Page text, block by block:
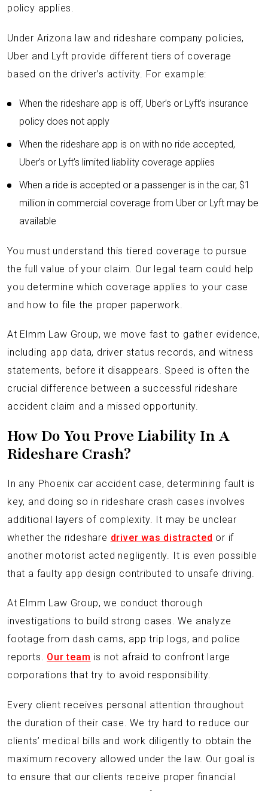
policy applies.
Under Arizona law and rideshare company policies,
Uber and Lyft provide different tiers of coverage
based on the driver’s activity. For example:
When the rideshare app is off, Uber’s or Lyft’s insurance
policy does not apply
When the rideshare app is on with no ride accepted,
Uber’s or Lyft’s limited liability coverage applies
When a ride is accepted or a passenger is in the car, $1
million in commercial coverage from Uber or Lyft may be
available
You must understand this tiered coverage to pursue
the full value of your claim. Our legal team could help
you determine which coverage applies to your case
and how to file the proper paperwork.
At Elmm Law Group, we move fast to gather evidence,
including app data, driver status records, and witness
statements, before it disappears. Speed is often the
crucial difference between a successful rideshare
accident claim and a missed opportunity.
How Do You Prove Liability In A
Rideshare Crash?
In any Phoenix car accident case, determining fault is
key, and doing so in rideshare crash cases involves
additional layers of complexity. It may be unclear
whether the rideshare driver was distracted or if
another motorist acted negligently. It is even possible
that a faulty app design contributed to unsafe driving.
At Elmm Law Group, we conduct thorough
investigations to build strong cases. We analyze
footage from dash cams, app trip logs, and police
reports. Our team is not afraid to confront large
corporations that try to avoid responsibility.
Every client receives personal attention throughout
the duration of their case. We try hard to reduce our
clients’ medical bills and work diligently to obtain the
maximum recovery allowed under the law. Our goal is
to ensure that our clients receive proper financial